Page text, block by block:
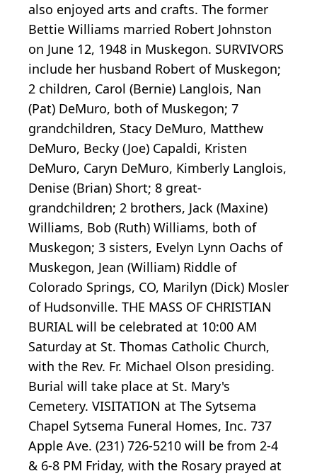
also enjoyed arts and crafts. The former
Bettie Williams married Robert Johnston
on June 12, 1948 in Muskegon. SURVIVORS
include her husband Robert of Muskegon;
2 children, Carol (Bernie) Langlois, Nan
(Pat) DeMuro, both of Muskegon; 7
grandchildren, Stacy DeMuro, Matthew
DeMuro, Becky (Joe) Capaldi, Kristen
DeMuro, Caryn DeMuro, Kimberly Langlois,
Denise (Brian) Short; 8 great-
grandchildren; 2 brothers, Jack (Maxine)
Williams, Bob (Ruth) Williams, both of
Muskegon; 3 sisters, Evelyn Lynn Oachs of
Muskegon, Jean (William) Riddle of
Colorado Springs, CO, Marilyn (Dick) Mosler
of Hudsonville. THE MASS OF CHRISTIAN
BURIAL will be celebrated at 10:00 AM
Saturday at St. Thomas Catholic Church,
with the Rev. Fr. Michael Olson presiding.
Burial will take place at St. Mary's
Cemetery. VISITATION at The Sytsema
Chapel Sytsema Funeral Homes, Inc. 737
Apple Ave. (231) 726-5210 will be from 2-4
& 6-8 PM Friday, with the Rosary prayed at